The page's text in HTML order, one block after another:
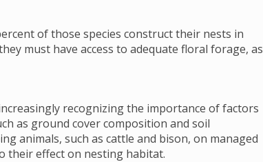
of those species construct their nests in
must have access to adequate floral forage, as
recognizing the importance of factors
as ground cover composition and soil
animals, such as cattle and bison, on managed
their effect on nesting habitat.